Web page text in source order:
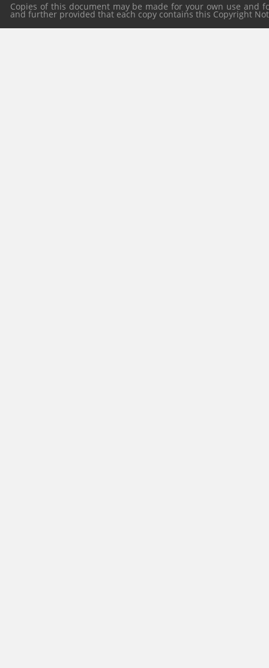
Copies of this document may be made for your own use
and further provided that each copy contains this Copyright